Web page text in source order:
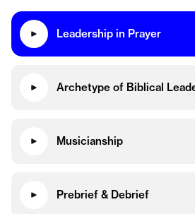
Leadership in Prayer
Archetype of Biblical
Musicianship
Prebrief & Debrief